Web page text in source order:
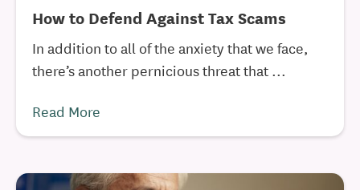
How to Defend Against Tax Scams
In addition to all of the anxiety that we face,
there’s another pernicious threat that ...
Read More